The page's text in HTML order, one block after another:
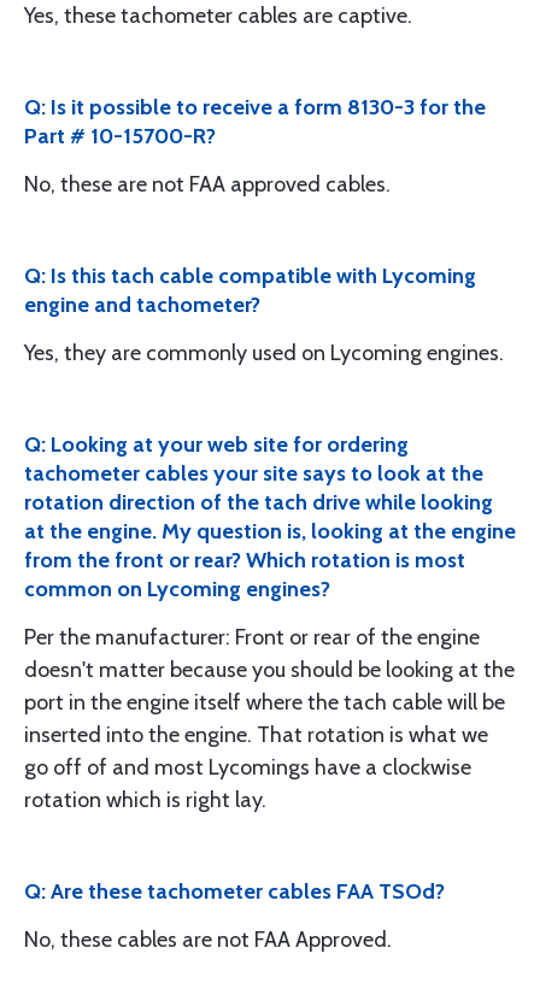
Yes, these tachometer cables are captive.
Q: Is it possible to receive a form 8130-3 for the
Part # 10-15700-R?
No, these are not FAA approved cables.
Q: Is this tach cable compatible with Lycoming
engine and tachometer?
Yes, they are commonly used on Lycoming engines.
Q: Looking at your web site for ordering
tachometer cables your site says to look at the
rotation direction of the tach drive while looking
at the engine. My question is, looking at the engine
from the front or rear? Which rotation is most
common on Lycoming engines?
Per the manufacturer: Front or rear of the engine
doesn't matter because you should be looking at the
port in the engine itself where the tach cable will be
inserted into the engine. That rotation is what we
go off of and most Lycomings have a clockwise
rotation which is right lay.
Q: Are these tachometer cables FAA TSOd?
No, these cables are not FAA Approved.